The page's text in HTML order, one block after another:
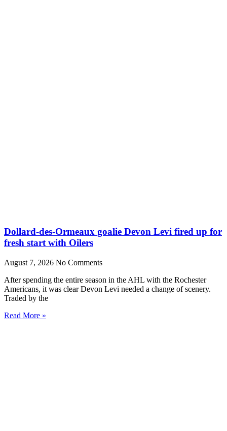
Dollard-des-Ormeaux goalie Devon Levi fired up for
fresh start with Oilers
August 7, 2026 No Comments
After spending the entire season in the AHL with the Rochester
Americans, it was clear Devon Levi needed a change of scenery.
Traded by the
Read More »